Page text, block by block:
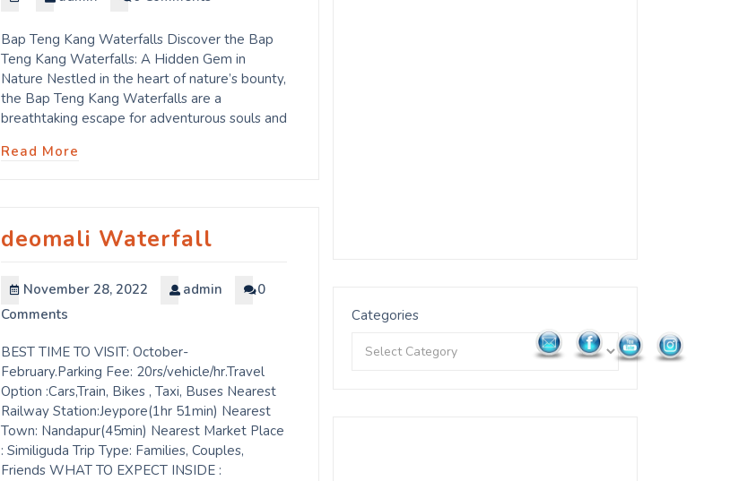
Bap Teng Kang Waterfalls Discover the Bap
Teng Kang Waterfalls: A Hidden Gem in
Nature Nestled in the heart of nature’s bounty,
the Bap Teng Kang Waterfalls are a
breathtaking escape for adventurous souls and
Read More
deomali Waterfall
November 28, 2022 admin
0
Comments
BEST TIME TO VISIT: October-
February.Parking Fee: 20rs/vehicle/hr.Travel
Option :Cars,Train, Bikes , Taxi, Buses Nearest
Railway Station:Jeypore(1hr 51min) Nearest
Town: Nandapur(45min) Nearest Market Place
: Similiguda Trip Type: Families, Couples,
Friends WHAT TO EXPECT INSIDE :
Categories